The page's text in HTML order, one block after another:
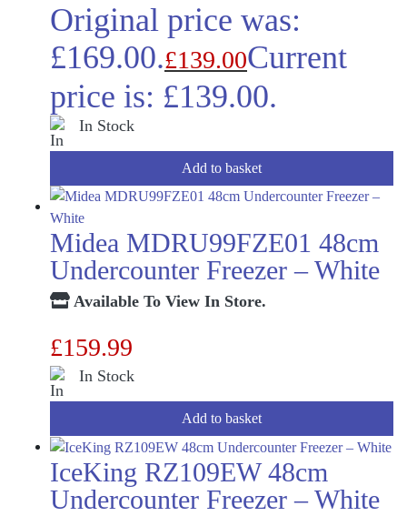
Original price was:
£169.00.£139.00Current
price is: £139.00.
In Stock
Add to basket
Midea MDRU99FZE01 48cm
Undercounter Freezer – White
Available To View In Store.
£159.99
In Stock
Add to basket
IceKing RZ109EW 48cm
Undercounter Freezer – White